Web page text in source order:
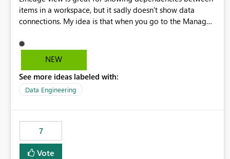
items in a workspace, but it sadly doesn't show data
connections. My idea is that when you go to the Manage
should offer you the option to see what pipelines, etc. are
using or reference that connection. This would allow users
may have been created temporarily as part of a proof of
concept, or some experimentation.
NEW
See more ideas labeled with:
Data Engineering
7
Vote